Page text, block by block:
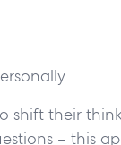
shift their
– this